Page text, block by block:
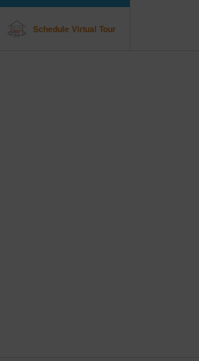
Schedule Virtual Tour